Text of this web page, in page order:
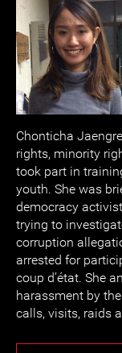
Chonticha
rights, minority
took part in
youth. She was
democracy
trying to
corruption
arrested for
coup d’état. She
harassment by
calls, visits, raids